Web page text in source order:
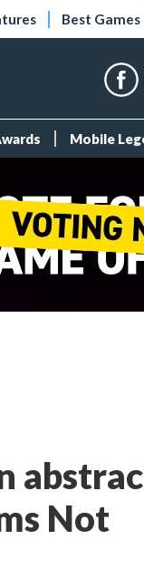
Best Games
Mobile
Not